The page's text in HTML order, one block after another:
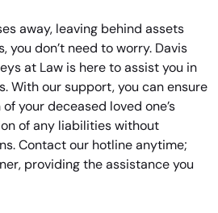
away, leaving behind assets
you don’t need to worry. Davis
at Law is here to assist you in
With our support, you can ensure
your deceased loved one’s
of any liabilities without
Contact our hotline anytime;
providing the assistance you